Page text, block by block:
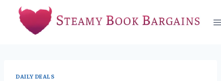
content
DAILY DEALS